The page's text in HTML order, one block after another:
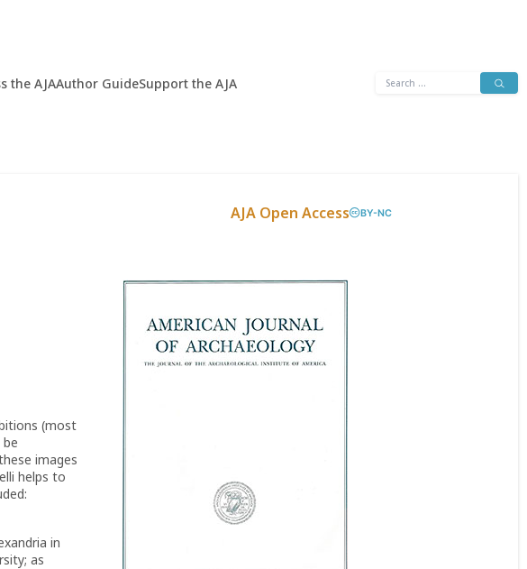
the AJAAuthor GuideSupport the AJA
Search
AJA Open Access BY-NC
(most
images
helps to
in
as